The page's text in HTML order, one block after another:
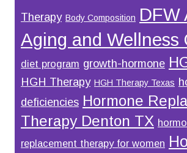
Therapy Body Composition DFW
Aging and Wellness
diet program growth-hormone
HGH Therapy HGH Therapy Texas
deficiencies Hormone
Therapy Denton TX
replacement therapy for women